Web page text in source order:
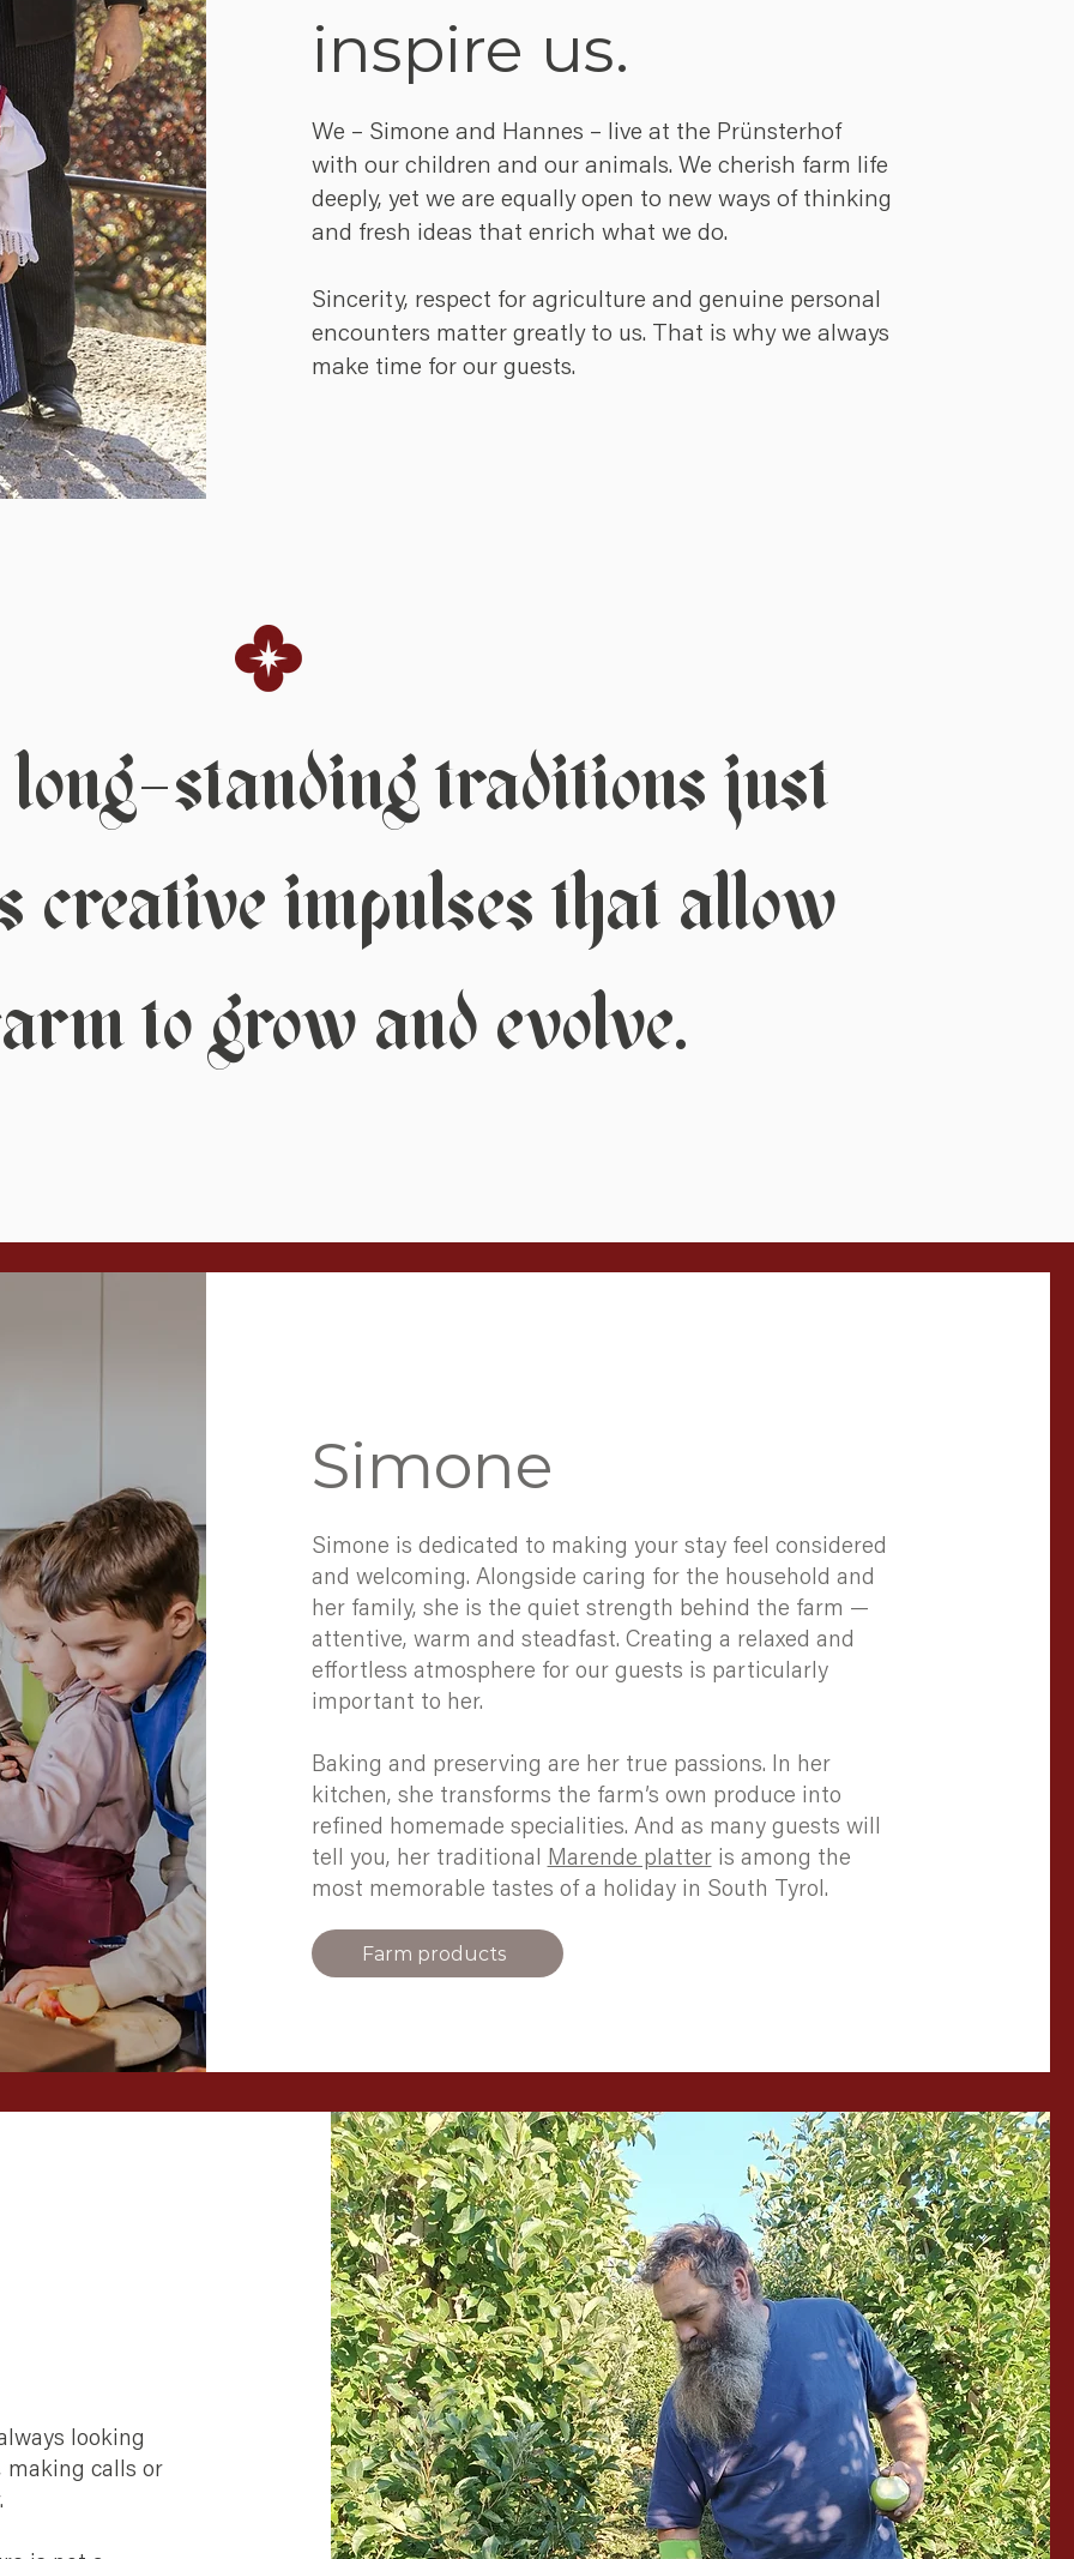
inspire us.
We – Simone and Hannes – live at the Prünsterhof
with our children and our animals. We cherish farm life
deeply, yet we are equally open to new ways of thinking
and fresh ideas that enrich what we do.
Sincerity, respect for agriculture and genuine personal
encounters matter greatly to us. That is why we always
make time for our guests.
standing traditions just
creative impulses that allow
to grow and evolve.
Simone
Simone is dedicated to making your stay feel considered
and welcoming. Alongside caring for the household and
her family, she is the quiet strength behind the farm —
attentive, warm and steadfast. Creating a relaxed and
effortless atmosphere for our guests is particularly
important to her.
Baking and preserving are her true passions. In her
kitchen, she transforms the farm’s own produce into
refined homemade specialities. And as many guests will
tell you, her traditional Marende platteris among the
most memorable tastes of a holiday in South Tyrol.
Farm products
looking
making calls or